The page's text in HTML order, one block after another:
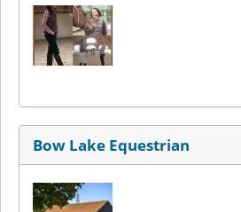
Bow Lake Equestrian